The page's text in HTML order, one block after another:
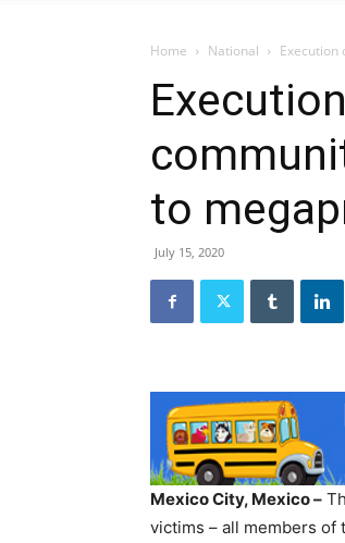
Home National Execution
to
July 15, 2020
Mexico City, Mexico –
victims – all members of